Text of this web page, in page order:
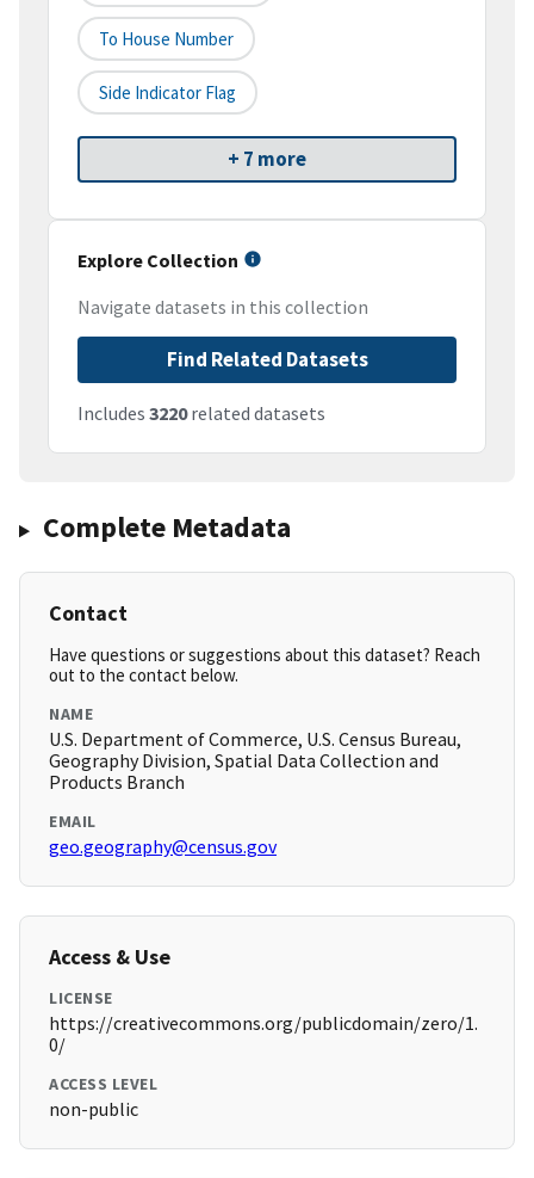
To House Number
Side Indicator Flag
+ 7 more
Explore Collection
Navigate datasets in this collection
Find Related Datasets
Includes 3220related datasets
Complete Metadata
Contact
Have questions or suggestions about this dataset? Reach
out to the contact below.
NAME
U.S. Department of Commerce, U.S. Census Bureau,
Geography Division, Spatial Data Collection and
Products Branch
EMAIL
geo.geography@census.gov
Access & Use
LICENSE
https://creativecommons.org/publicdomain/zero/1.
0/
ACCESS LEVEL
non-public